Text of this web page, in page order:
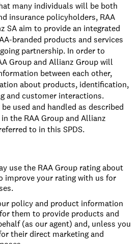
many individuals will be both
insurance policyholders, RAA
SA aim to provide an integrated
branded products and services
partnership. In order to
Group and Allianz Group will
between each other,
about products, identification,
and customer interactions.
used and handled as described
the RAA Group and Allianz
to in this SPDS.
use the RAA Group rating about
improve your rating with us for
policy and product information
them to provide products and
(as our agent) and, unless you
their direct marketing and